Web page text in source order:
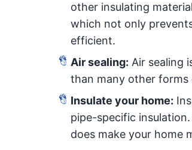
other insulating
which not only
efficient.
Air sealing: Air sealing
than many other forms
Insulate your home:
pipe-specific
does make your home